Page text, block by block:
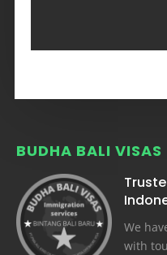
BUDHA BALI VISAS
We
with